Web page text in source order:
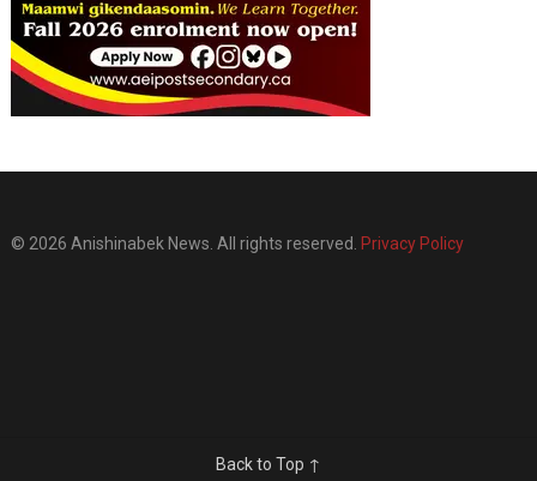
© 2026 Anishinabek News. All rights reserved. Privacy Policy
Back to Top ↑